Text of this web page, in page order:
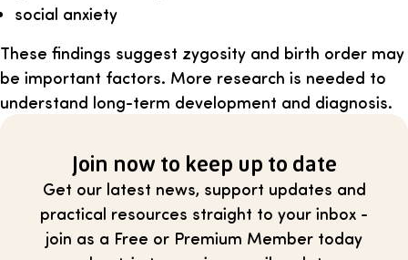
social anxiety
These findings suggest zygosity and birth order may
be important factors. More research is needed to
understand long-term development and diagnosis.
Join now to keep up to date
Get our latest news, support updates and
practical resources straight to your inbox -
join as a Free or Premium Member today